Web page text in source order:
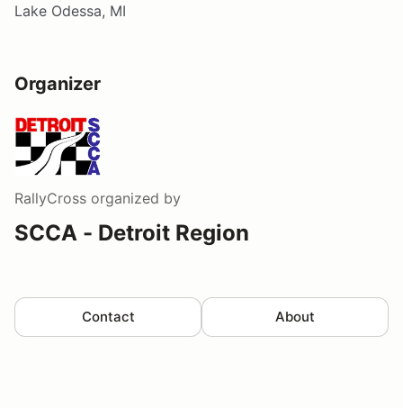
Lake Odessa, MI
Organizer
RallyCross organized by
SCCA - Detroit Region
Contact About